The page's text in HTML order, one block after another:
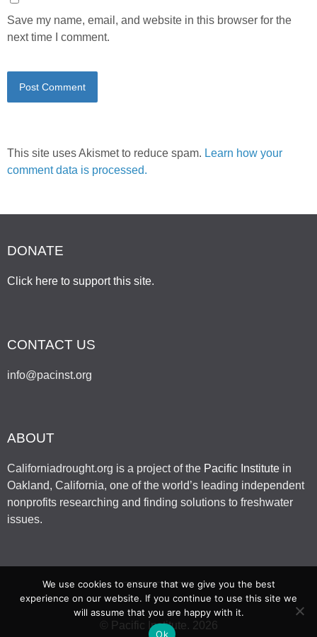
Save my name, email, and website in this browser for the
next time I comment.
This site uses Akismet to reduce spam. Learn how your
comment data is processed.
DONATE
Click here to support this site.
CONTACT US
info@pacinst.org
ABOUT
Californiadrought.org is a project of the Pacific Institute in
Oakland, California, one of the world’s leading independent
nonprofits researching and finding solutions to freshwater
issues.
© Pacific Institute. 2026
We use cookies to ensure that we give you the best
experience on our website. If you continue to use this site we
will assume that you are happy with it.
Ok